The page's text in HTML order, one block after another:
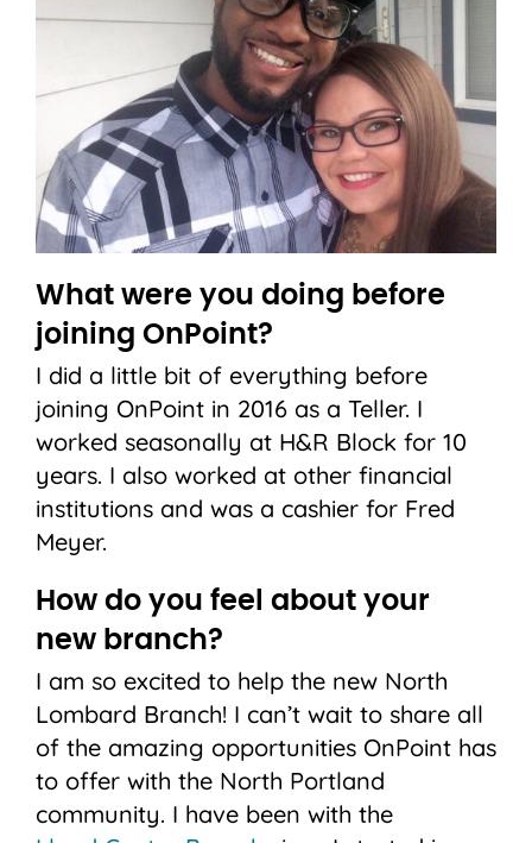
What were you doing before
joining OnPoint?
I did a little bit of everything before
joining OnPoint in 2016 as a Teller. I
worked seasonally at H&R Block for 10
years. I also worked at other financial
institutions and was a cashier for Fred
Meyer.
How do you feel about your
new branch?
I am so excited to help the new North
Lombard Branch! I can’t wait to share all
of the amazing opportunities OnPoint has
to offer with the North Portland
community. I have been with the